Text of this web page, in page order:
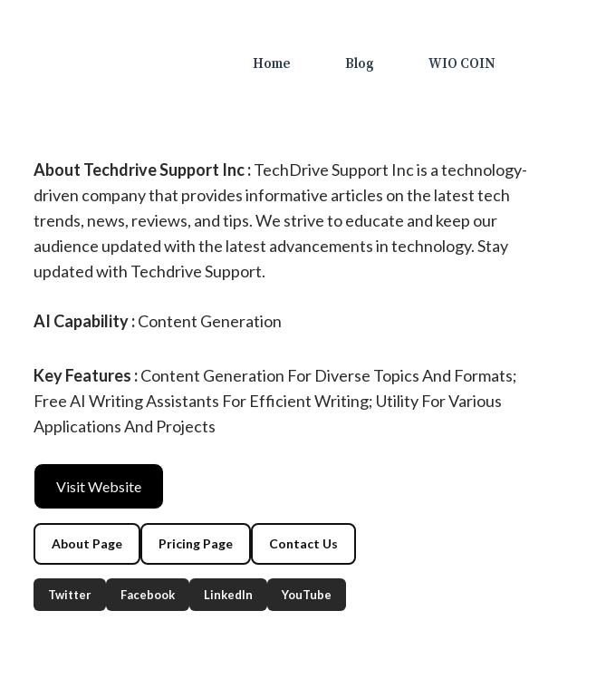
Home Blog WIO COIN
About Techdrive Support Inc :TechDrive Support Inc is a technology-
driven company that provides informative articles on the latest tech
trends, news, reviews, and tips. We strive to educate and keep our
audience updated with the latest advancements in technology. Stay
updated with Techdrive Support.
AI Capability :Content Generation
Key Features :Content Generation For Diverse Topics And Formats;
Free AI Writing Assistants For Efficient Writing; Utility For Various
Applications And Projects
Visit Website
About Page Pricing Page Contact Us
Twitter Facebook LinkedIn YouTube